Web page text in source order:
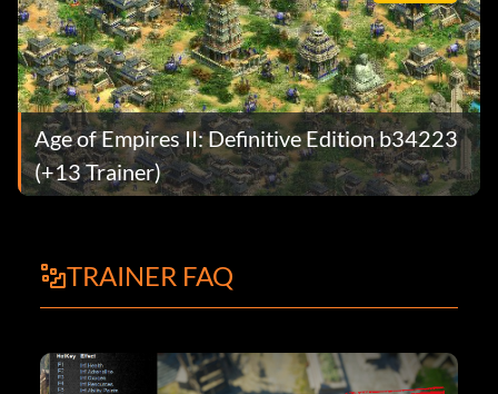
Age of Empires II: Definitive Edition b34223
(+13 Trainer)
TRAINER FAQ